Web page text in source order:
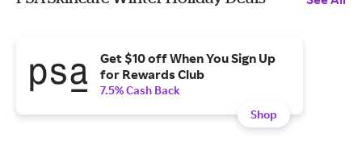
Get $10 off When You Sign Up
for Rewards Club
7.5% Cash Back
Shop